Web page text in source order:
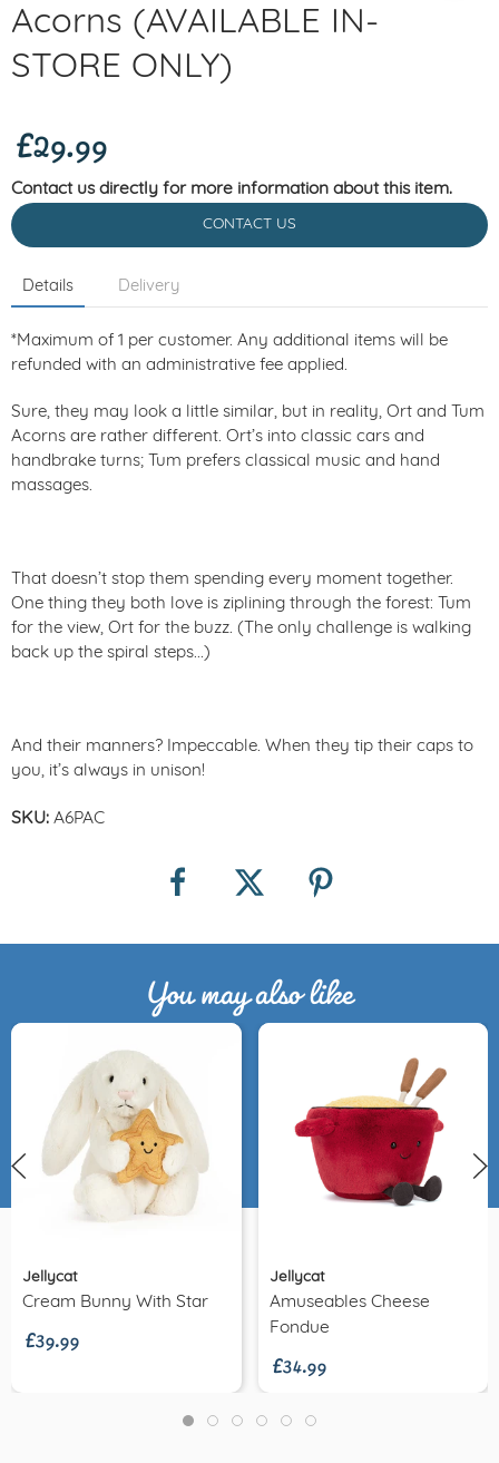
Acorns (AVAILABLE IN-
STORE ONLY)
£29.99
Contact us directly for more information about this item.
CONTACT US
Details Delivery
*Maximum of 1 per customer. Any additional items will be
refunded with an administrative fee applied.
Sure, they may look a little similar, but in reality, Ort and Tum
Acorns are rather different. Ort’s into classic cars and
handbrake turns; Tum prefers classical music and hand
massages.
That doesn’t stop them spending every moment together.
One thing they both love is ziplining through the forest: Tum
for the view, Ort for the buzz. (The only challenge is walking
back up the spiral steps...)
And their manners? Impeccable. When they tip their caps to
you, it’s always in unison!
SKU: A6PAC
You may also like
Jellycat
Cream Bunny With Star
£39.99
Jellycat
Amuseables Cheese
Fondue
£34.99